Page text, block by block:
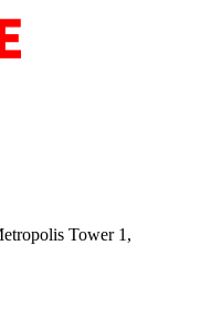
Tower 1,